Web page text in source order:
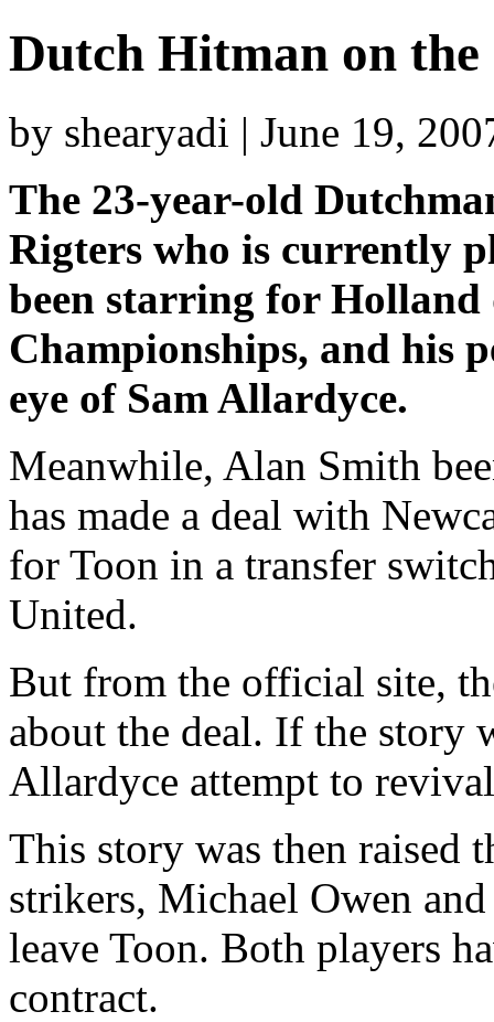
Dutch Hitman on the
by shearyadi | June 19,
The 23-year-old
Rigters who is currently
been starring for
Championships, and his
eye of Sam Allardyce.
Meanwhile, Alan Smith
has made a deal with
for Toon in a transfer
United.
But from the official site,
about the deal. If the story
Allardyce attempt to
This story was then raised
strikers, Michael Owen
leave Toon. Both players
contract.